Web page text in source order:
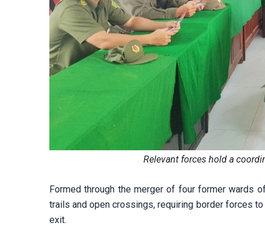
Relevant forces hold a
Formed through the merger of four former wards
trails and open crossings, requiring border forces
exit.